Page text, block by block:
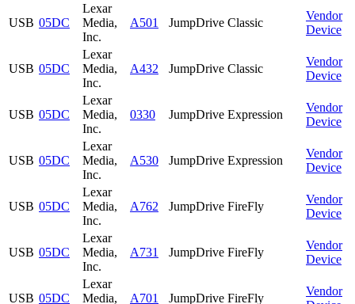
USB 05DC
Lexar
Media,
Inc.
A501 JumpDrive Classic
Vendor
Device
USB 05DC
Lexar
Media,
Inc.
A432 JumpDrive Classic
Vendor
Device
USB 05DC
Lexar
Media,
Inc.
0330 JumpDrive Expression
Vendor
Device
USB 05DC
Lexar
Media,
Inc.
A530 JumpDrive Expression
Vendor
Device
USB 05DC
Lexar
Media,
Inc.
A762 JumpDrive FireFly
Vendor
Device
USB 05DC
Lexar
Media,
Inc.
A731 JumpDrive FireFly
Vendor
Device
USB 05DC
Lexar
Media,
A701 JumpDrive FireFly
Vendor